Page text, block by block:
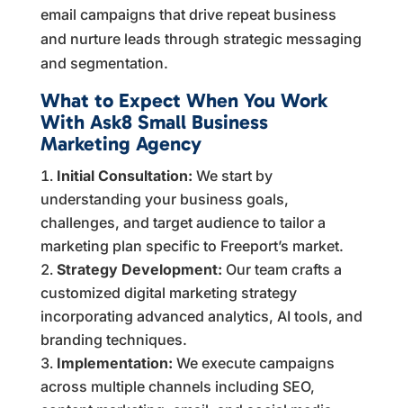
email campaigns that drive repeat business
and nurture leads through strategic messaging
and segmentation.
What to Expect When You Work
With Ask8 Small Business
Marketing Agency
Initial Consultation: We start by
understanding your business goals,
challenges, and target audience to tailor a
marketing plan specific to Freeport’s market.
Strategy Development: Our team crafts a
customized digital marketing strategy
incorporating advanced analytics, AI tools, and
branding techniques.
Implementation: We execute campaigns
across multiple channels including SEO,